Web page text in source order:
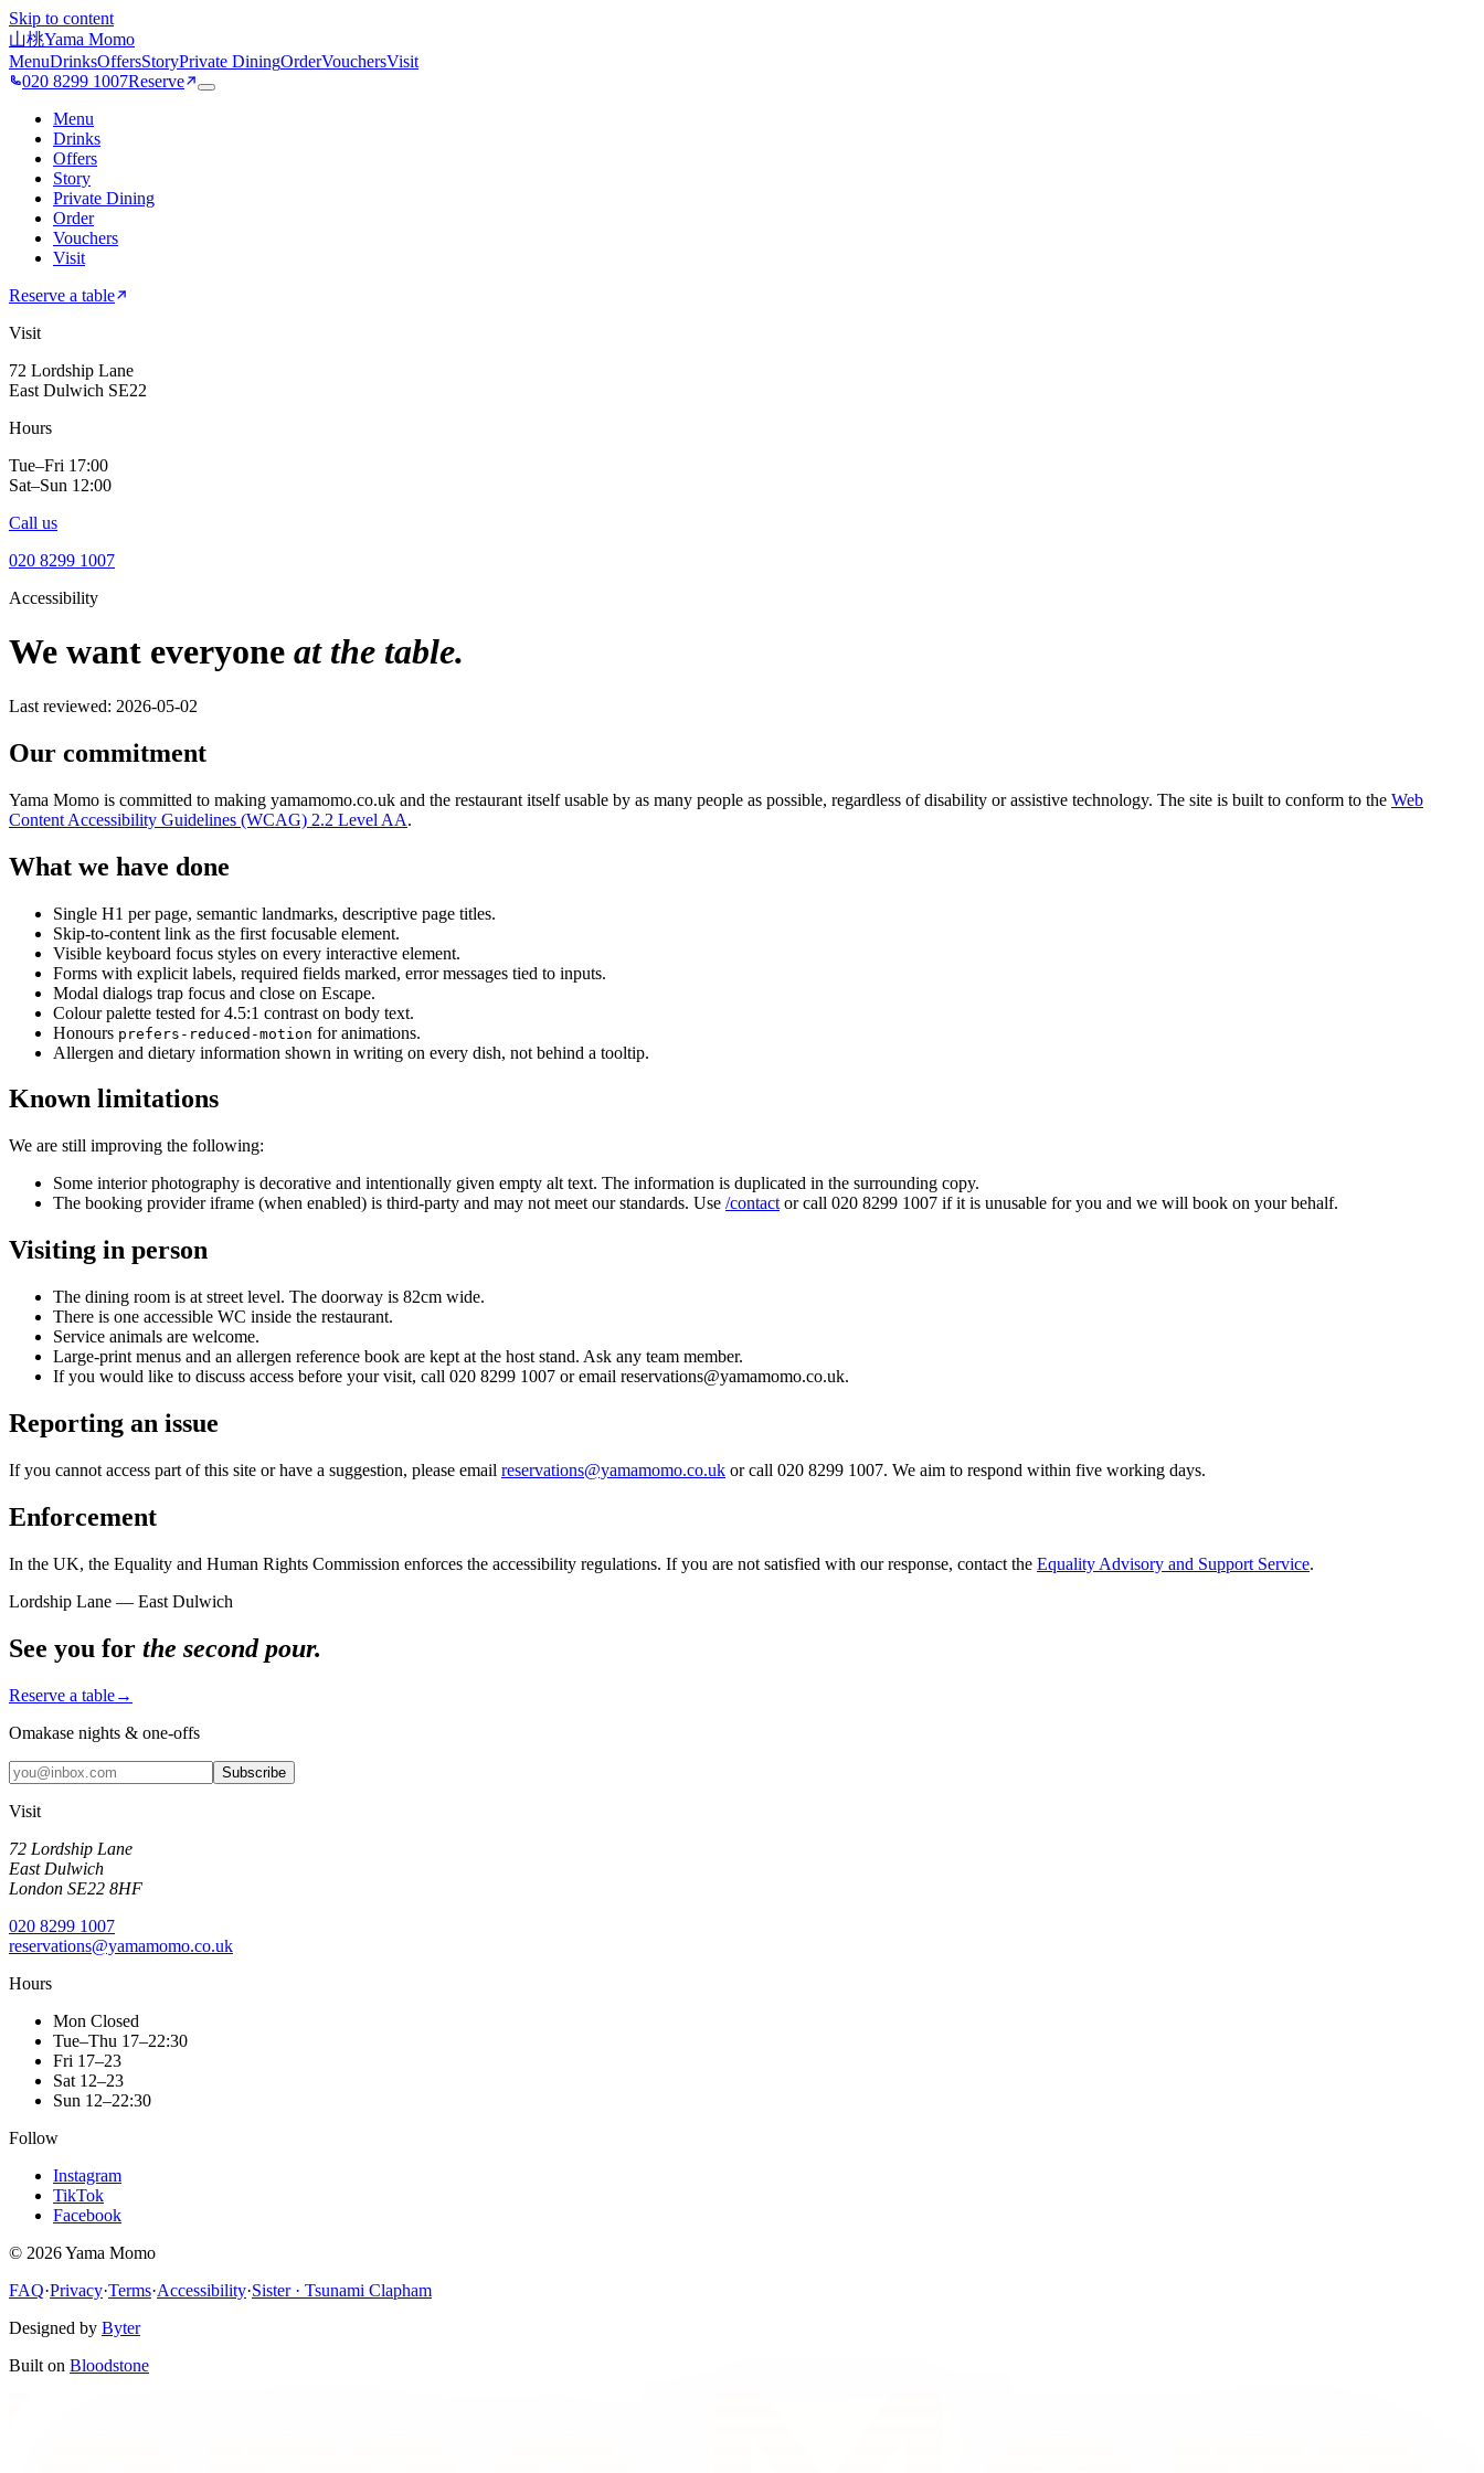
Skip to content
山桃Yama Momo
MenuDrinksOffersStoryPrivate DiningOrderVouchersVisit
020 8299 1007Reserve
Menu
Drinks
Offers
Story
Private Dining
Order
Vouchers
Visit
Reserve a table
Visit
72 Lordship Lane
East Dulwich SE22
Hours
Tue–Fri 17:00
Sat–Sun 12:00
Call us
020 8299 1007
Accessibility
We want everyone at the table.
Last reviewed: 2026-05-02
Our commitment
Yama Momo is committed to making yamamomo.co.uk and the restaurant itself usable by as many people as possible, regardless of disability or assistive technology. The site is built to conform to the Web
Content Accessibility Guidelines (WCAG) 2.2 Level AA.
What we have done
Single H1 per page, semantic landmarks, descriptive page titles.
Skip-to-content link as the first focusable element.
Visible keyboard focus styles on every interactive element.
Forms with explicit labels, required fields marked, error messages tied to inputs.
Modal dialogs trap focus and close on Escape.
Colour palette tested for 4.5:1 contrast on body text.
Honours prefers-reduced-motion for animations.
Allergen and dietary information shown in writing on every dish, not behind a tooltip.
Known limitations
We are still improving the following:
Some interior photography is decorative and intentionally given empty alt text. The information is duplicated in the surrounding copy.
The booking provider iframe (when enabled) is third-party and may not meet our standards. Use /contact or call 020 8299 1007 if it is unusable for you and we will book on your behalf.
Visiting in person
The dining room is at street level. The doorway is 82cm wide.
There is one accessible WC inside the restaurant.
Service animals are welcome.
Large-print menus and an allergen reference book are kept at the host stand. Ask any team member.
If you would like to discuss access before your visit, call 020 8299 1007 or email reservations@yamamomo.co.uk.
Reporting an issue
If you cannot access part of this site or have a suggestion, please email reservations@yamamomo.co.uk or call 020 8299 1007. We aim to respond within five working days.
Enforcement
In the UK, the Equality and Human Rights Commission enforces the accessibility regulations. If you are not satisfied with our response, contact the Equality Advisory and Support Service.
Lordship Lane — East Dulwich
See you for the second pour.
Reserve a table→
Omakase nights & one-offs
Subscribe
Visit
72 Lordship Lane
East Dulwich
London SE22 8HF
020 8299 1007
reservations@yamamomo.co.uk
Hours
Mon Closed
Tue–Thu 17–22:30
Fri 17–23
Sat 12–23
Sun 12–22:30
Follow
Instagram
TikTok
Facebook
© 2026Yama Momo
FAQ·Privacy·Terms·Accessibility·Sister · Tsunami Clapham
Designed by Byter
Built on Bloodstone